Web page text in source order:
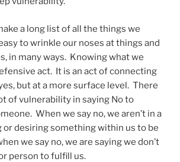
a long list of all the things we
to wrinkle our noses at things and
in many ways. Knowing what we
act. It is an act of connecting
but at a more surface level. There
of vulnerability in saying No to
When we say no, we aren’t in a
or desiring something within us to be
we say no, we are saying we don’t
person to fulfill us.